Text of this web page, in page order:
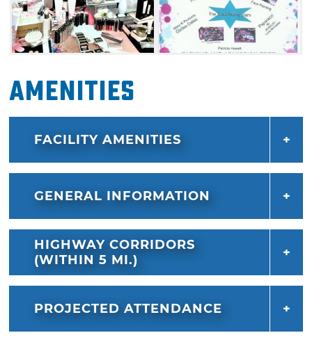
Amenities
FACILITY AMENITIES
GENERAL INFORMATION
HIGHWAY CORRIDORS
(WITHIN 5 MI.)
PROJECTED ATTENDANCE